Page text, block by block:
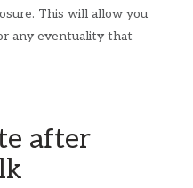
This will allow you
any eventuality that
after